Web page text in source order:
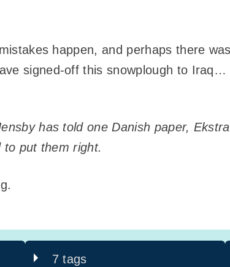
happen, and perhaps there
signed-off this snowplough to Iraq…
has told one Danish paper,
to put them right.
7 tags